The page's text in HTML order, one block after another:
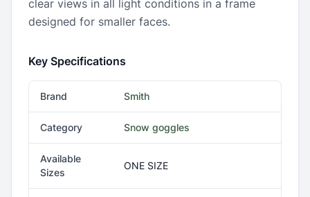
clear views in all light conditions in a frame
designed for smaller faces.
Key Specifications
Brand Smith
Category Snow goggles
Available
Sizes
ONE SIZE